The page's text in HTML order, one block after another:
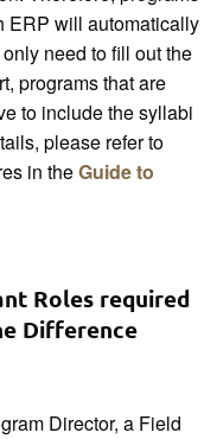
ERP will automatically
need to fill out the
programs that are
to include the syllabi
please refer to
in theGuide to
Roles required
Difference
Director, a Field